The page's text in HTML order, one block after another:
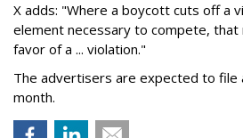
X adds: "Where a boycott cuts off a
element necessary to compete, that
favor of a ... violation."
The advertisers are expected to file
month.